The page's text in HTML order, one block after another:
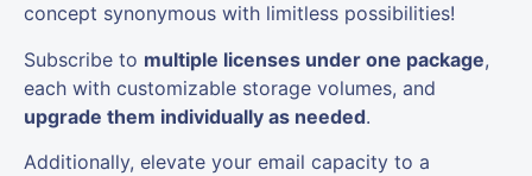
concept synonymous with limitless possibilities!
Subscribe to multiple licenses under one package,
each with customizable storage volumes, and
upgrade them individually as needed.
Additionally, elevate your email capacity to a